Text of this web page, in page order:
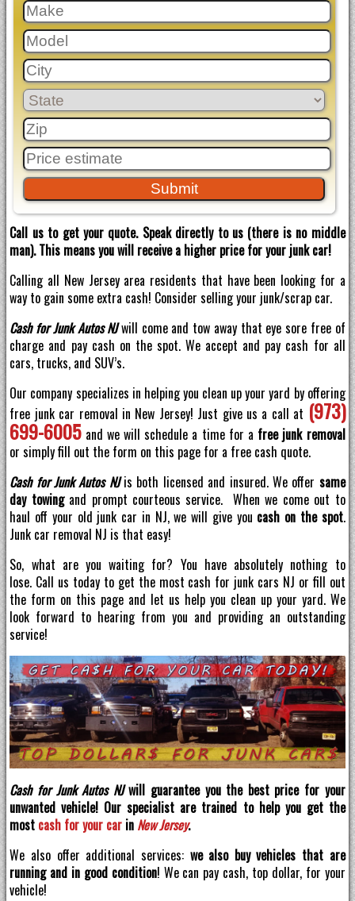
Call us to get your quote. Speak directly to us (there is no middle
man). This means you will receive a higher price for your junk car!
Calling all New Jersey area residents that have been looking for a
way to gain some extra cash! Consider selling your junk/scrap car.
Cash for Junk Autos NJwill come and tow away that eye sore free of
charge and pay cash on the spot. We accept and pay cash for all
cars, trucks, and SUV’s.
Our company specializes in helping you clean up your yard by offering
free junk car removal in New Jersey! Just give us a call at (973)
699-6005and we will schedule a time for a free junk removal
or simply fill out the form on this page for a free cash quote.
Cash for Junk Autos NJis both licensed and insured. We offer same
day towingand prompt courteous service. When we come out to
haul off your old junk car in NJ, we will give you cash on the spot.
Junk car removal NJ is that easy!
So, what are you waiting for? You have absolutely nothing to
lose. Call us today to get the most cash for junk cars NJ or fill out
the form on this page and let us help you clean up your yard. We
look forward to hearing from you and providing an outstanding
service!
Cash for Junk Autos NJwill guarantee you the best price for your
unwanted vehicle! Our specialist are trained to help you get the
most cash for your car in New Jersey.
We also offer additional services: we also buy vehicles that are
running and in good condition! We can pay cash, top dollar, for your
vehicle!